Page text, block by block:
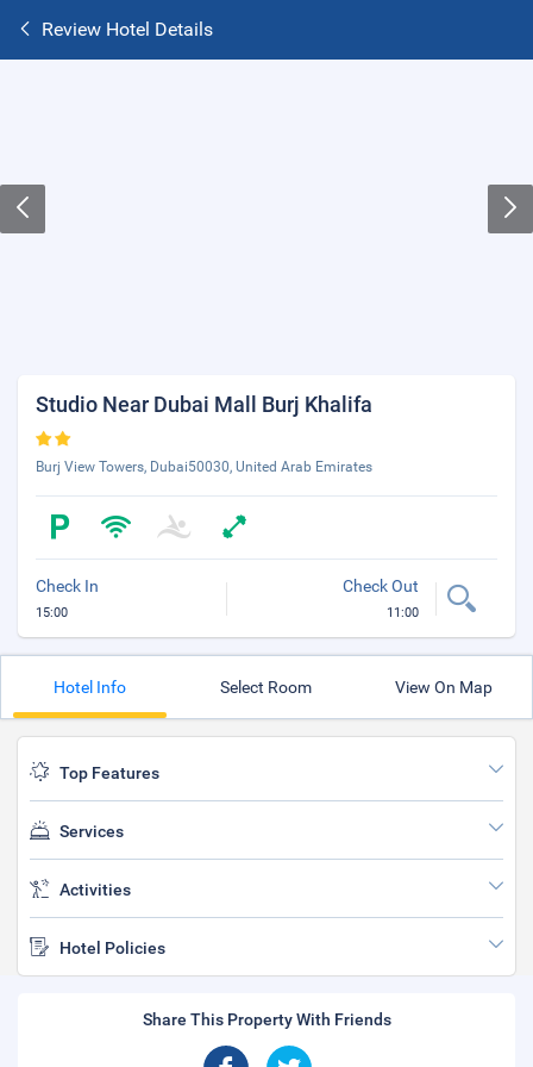
Review Hotel Details
Studio Near Dubai Mall Burj Khalifa
Burj View Towers, Dubai50030, United Arab Emirates
Check In
15:00
Check Out
11:00
Hotel Info Select Room View On Map
Top Features
Services
Activities
Hotel Policies
Share This Property With Friends